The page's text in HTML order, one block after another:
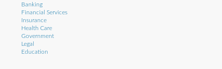
Banking
Financial Services
Insurance
Health Care
Government
Legal
Education